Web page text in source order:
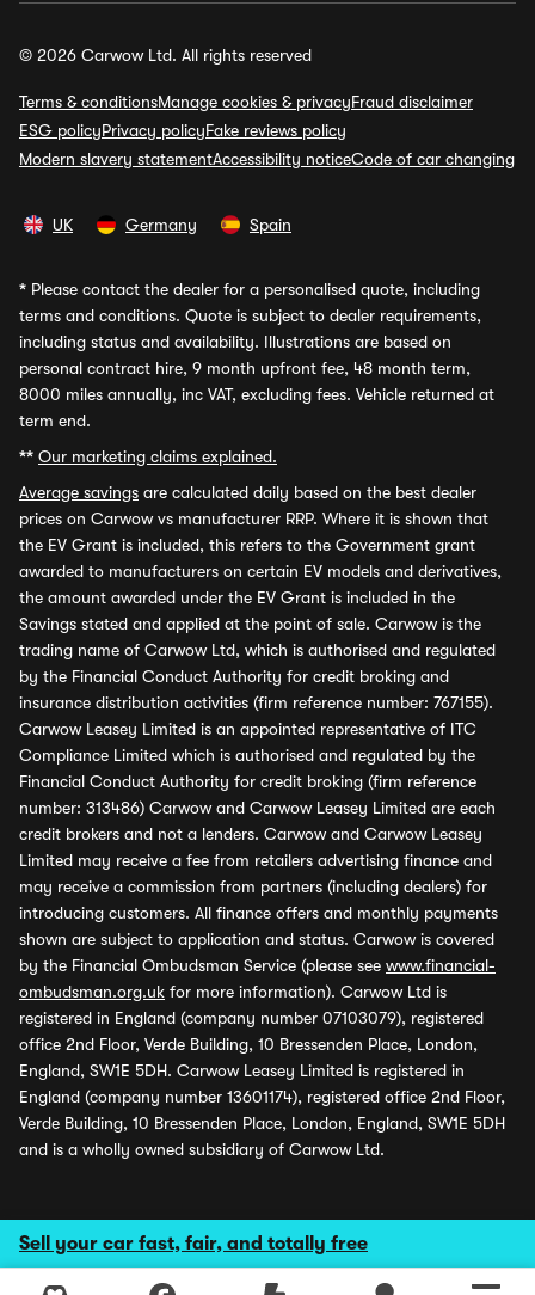
Sell your car fast, fair, and totally free
© 2026 Carwow Ltd. All rights reserved
Terms & conditionsManage cookies & privacyFraud disclaimer
ESG policyPrivacy policyFake reviews policy
Modern slavery statementAccessibility noticeCode of car changing
UK Germany Spain
* Please contact the dealer for a personalised quote, including
terms and conditions. Quote is subject to dealer requirements,
including status and availability. Illustrations are based on
personal contract hire, 9 month upfront fee, 48 month term,
8000 miles annually, inc VAT, excluding fees. Vehicle returned at
term end.
** Our marketing claims explained.
Average savings are calculated daily based on the best dealer
prices on Carwow vs manufacturer RRP. Where it is shown that
the EV Grant is included, this refers to the Government grant
awarded to manufacturers on certain EV models and derivatives,
the amount awarded under the EV Grant is included in the
Savings stated and applied at the point of sale. Carwow is the
trading name of Carwow Ltd, which is authorised and regulated
by the Financial Conduct Authority for credit broking and
insurance distribution activities (firm reference number: 767155).
Carwow Leasey Limited is an appointed representative of ITC
Compliance Limited which is authorised and regulated by the
Financial Conduct Authority for credit broking (firm reference
number: 313486) Carwow and Carwow Leasey Limited are each
credit brokers and not a lenders. Carwow and Carwow Leasey
Limited may receive a fee from retailers advertising finance and
may receive a commission from partners (including dealers) for
introducing customers. All finance offers and monthly payments
shown are subject to application and status. Carwow is covered
by the Financial Ombudsman Service (please see www.financial-
ombudsman.org.uk for more information). Carwow Ltd is
registered in England (company number 07103079), registered
office 2nd Floor, Verde Building, 10 Bressenden Place, London,
England, SW1E 5DH. Carwow Leasey Limited is registered in
England (company number 13601174), registered office 2nd Floor,
Verde Building, 10 Bressenden Place, London, England, SW1E 5DH
and is a wholly owned subsidiary of Carwow Ltd.